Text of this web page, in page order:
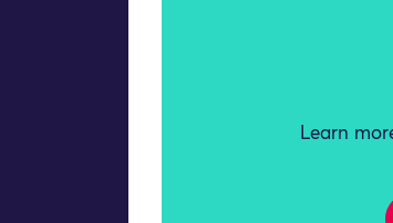
Learn